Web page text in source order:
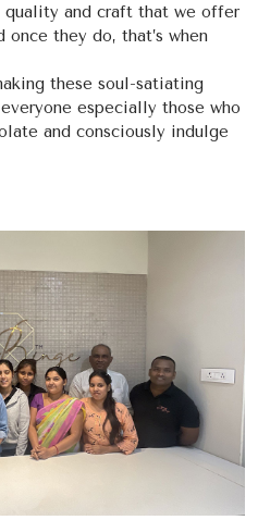
and craft that we offer
they do, that’s when
these soul-satiating
especially those who
and consciously indulge